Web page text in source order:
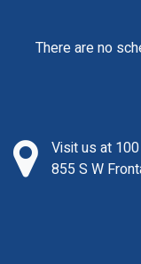
There are no
Visit us at
855 S W